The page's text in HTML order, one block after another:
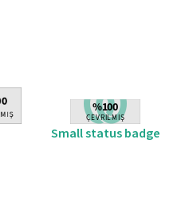
Small status badge